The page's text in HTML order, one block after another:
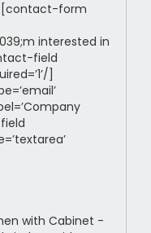
form
interested in
field
]
with Cabinet -